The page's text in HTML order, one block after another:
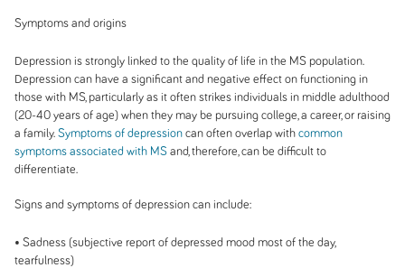
Symptoms and origins
Depression is strongly linked to the quality of life in the MS population.
Depression can have a significant and negative effect on functioning in
those with MS, particularly as it often strikes individuals in middle adulthood
(20-40 years of age) when they may be pursuing college, a career, or raising
a family. Symptoms of depressioncan often overlap with common
symptoms associated with MSand, therefore, can be difficult to
differentiate.
Signs and symptoms of depression can include:
• Sadness (subjective report of depressed mood most of the day,
tearfulness)